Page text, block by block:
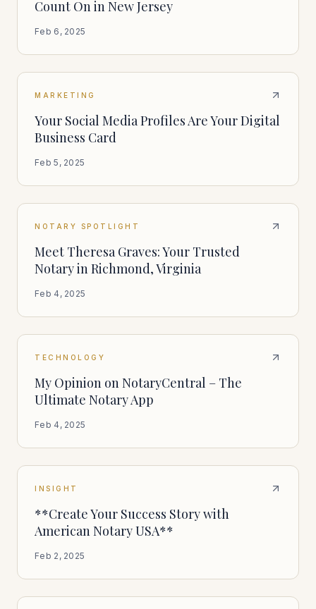
Count On in New Jersey
Feb 6, 2025
MARKETING
Your Social Media Profiles Are Your Digital
Business Card
Feb 5, 2025
NOTARY SPOTLIGHT
Meet Theresa Graves: Your Trusted
Notary in Richmond, Virginia
Feb 4, 2025
TECHNOLOGY
My Opinion on NotaryCentral – The
Ultimate Notary App
Feb 4, 2025
INSIGHT
**Create Your Success Story with
American Notary USA**
Feb 2, 2025